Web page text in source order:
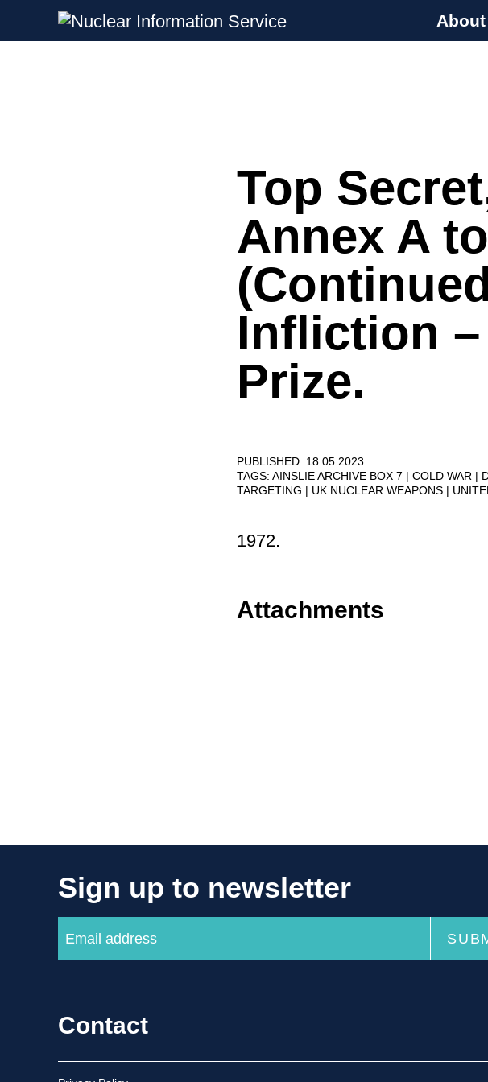
Nuclear Information Service
Investigating the UK Nuclear Weapons Programme
About
Top
Annex A
Infliction
Prize.
PUBLISHED: 18.05.2023
TAGS: AINSLIE ARCHIVE BOX 7 COLD WAR
TARGETING
UK NUCLEAR WEAPONS
1972.
Attachments
Sign up to newsletter
Contact